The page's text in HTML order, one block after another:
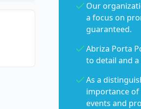
Our
a focus on
guaranteed.
Abriza Porta
to detail and
As a
importance
events and